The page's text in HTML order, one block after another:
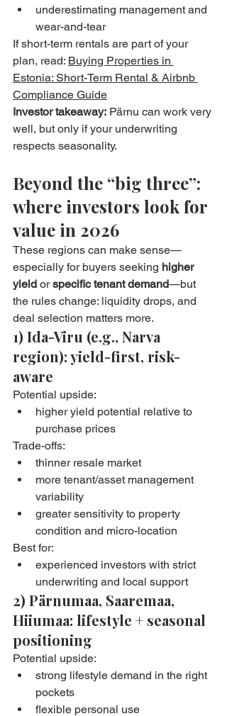
underestimating management and
wear-and-tear
If short-term rentals are part of your
plan, read: Buying Properties in
Estonia: Short-Term Rental & Airbnb
Compliance Guide
Investor takeaway: Pärnu can work very
well, but only if your underwriting
respects seasonality.
Beyond the “big three”:
where investors look for
value in 2026
These regions can make sense—
especially for buyers seeking higher
yield or specific tenant demand—but
the rules change: liquidity drops, and
deal selection matters more.
1) Ida-Viru (e.g., Narva
region): yield-first, risk-
aware
Potential upside:
higher yield potential relative to
purchase prices
Trade-offs:
thinner resale market
more tenant/asset management
variability
greater sensitivity to property
condition and micro-location
Best for:
experienced investors with strict
underwriting and local support
2) Pärnumaa, Saaremaa,
Hiiumaa: lifestyle + seasonal
positioning
Potential upside:
strong lifestyle demand in the right
pockets
flexible personal use